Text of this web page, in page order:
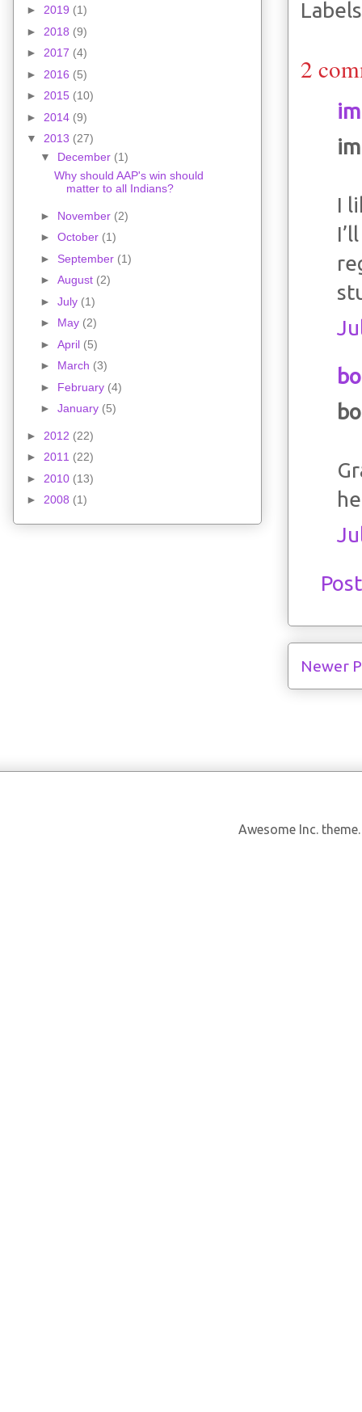
2
I
Newer
► 2019 (1)
► 2018 (9)
► 2017 (4)
► 2016 (5)
► 2015 (10)
► 2014 (9)
▼ 2013 (27)
▼ December (1)
Why should AAP's win should
matter to all Indians?
► November (2)
► October (1)
► September (1)
► August (2)
► July (1)
► May (2)
► April (5)
► March (3)
► February (4)
► January (5)
► 2012 (22)
► 2011 (22)
► 2010 (13)
► 2008 (1)
Awesome Inc.